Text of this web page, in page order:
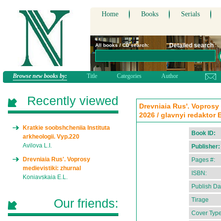
Home Books Serials
All books / CD search: Detailed search
Browse new books by: Title Categories Author
Drevniaia Rus'.
2026 / glavnyi redaktor
Book ID:
Publisher:
Pages #:
ISBN:
Publish
Tirage
Cover
Recently viewed
Kratkie soobshcheniia Instituta
arkheologii. Vyp.220
Avilova L.I.
Drevniaia Rus'. Voprosy
medievistiki: zhurnal
Koniavskaia E.L.
Our friends: